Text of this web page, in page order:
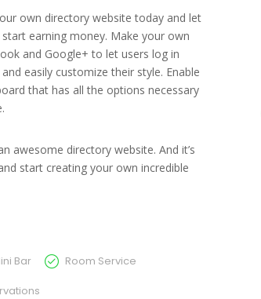
own directory website today and let
earning money. Make your own
and Google+ to let users log in
easily customize their style. Enable
that has all the options necessary
awesome directory website. And it’s
start creating your own incredible
Bar Room Service